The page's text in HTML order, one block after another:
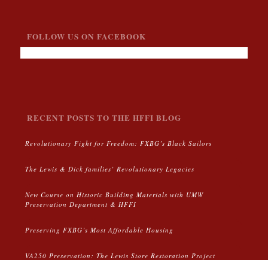
FOLLOW US ON FACEBOOK
RECENT POSTS TO THE HFFI BLOG
Revolutionary Fight for Freedom: FXBG’s Black Sailors
The Lewis & Dick families’ Revolutionary Legacies
New Course on Historic Building Materials with UMW
Preservation Department & HFFI
Preserving FXBG’s Most Affordable Housing
VA250 Preservation: The Lewis Store Restoration Project